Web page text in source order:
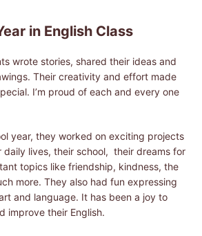
in English Class
wrote stories, shared their ideas and
Their creativity and effort made
I’m proud of each and every one
year, they worked on exciting projects
lives, their school, their dreams for
topics like friendship, kindness, the
more. They also had fun expressing
and language. It has been a joy to
improve their English.